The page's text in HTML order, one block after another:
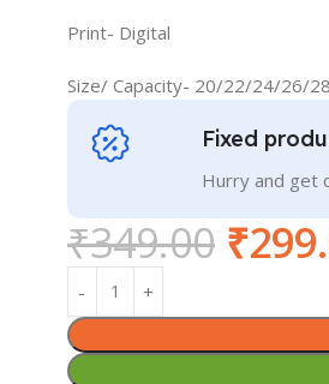
Print- Digital
Size/ Capacity- 20/22/24/26/
Fixed
Hurry and get
₹349.00 ₹